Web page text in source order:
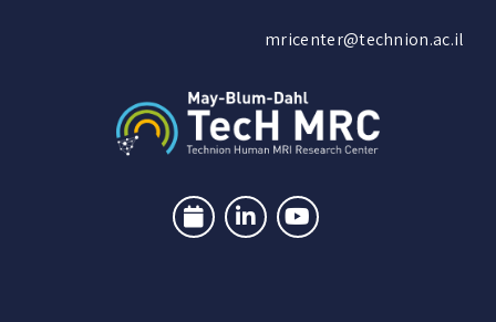
mricenter@technion.ac.il